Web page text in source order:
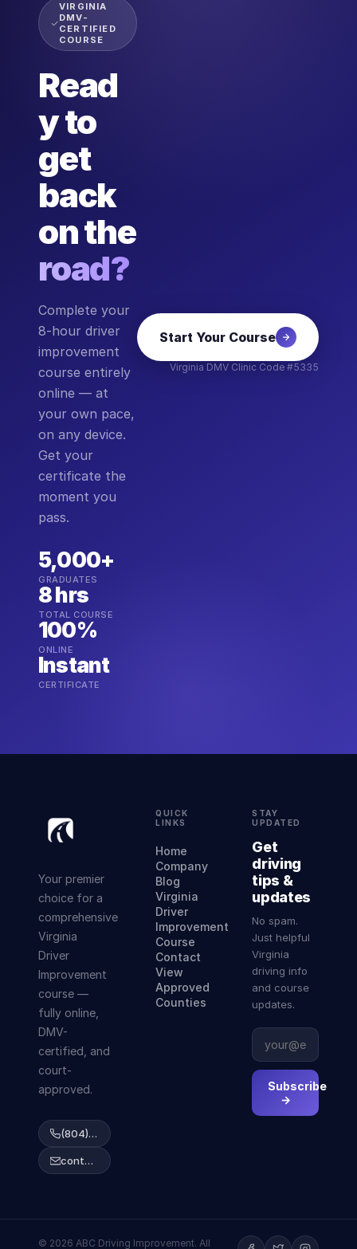
VIRGINIA
DMV-
CERTIFIED
COURSE
Read
y to
get
back
on the
road?
Complete your
8-hour driver
improvement
course entirely
online — at
your own pace,
on any device.
Get your
certificate the
moment you
pass.
5,000+
GRADUATES
8 hrs
TOTAL COURSE
100%
ONLINE
Instant
CERTIFICATE
Start Your Course
Virginia DMV Clinic Code #5335
Your premier
choice for a
comprehensive
Virginia
Driver
Improvement
course —
fully online,
DMV-
certified, and
court-
approved.
(804) 223-2038
contact@abcdrivingcourse.com
QUICK
LINKS
Home
Company
Blog
Virginia
Driver
Improvement
Course
Contact
View
Approved
Counties
STAY
UPDATED
Get
driving
tips &
updates
No spam.
Just helpful
Virginia
driving info
and course
updates.
Subscribe
→
© 2026 ABC Driving Improvement. All